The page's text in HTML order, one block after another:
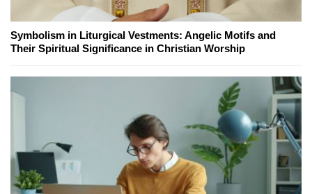
Symbolism in Liturgical Vestments: Angelic Motifs and
Their Spiritual Significance in Christian Worship